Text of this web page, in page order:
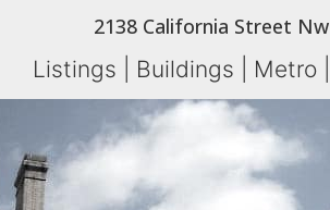
2138 California Street Nw
Listings Buildings Metro